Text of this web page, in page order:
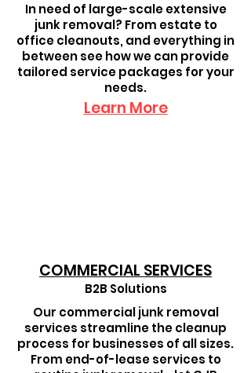
In need of large-scale extensive
junk removal? From estate to
office cleanouts, and everything in
between see how we can provide
tailored service packages for your
needs.
Learn More
COMMERCIAL SERVICES
B2B Solutions
Our commercial junk removal
services streamline the cleanup
process for businesses of all sizes.
From end-of-lease services to